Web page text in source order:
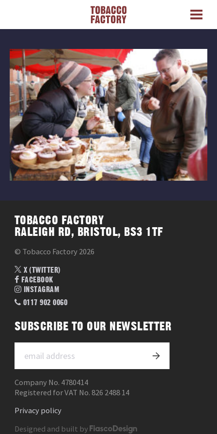
TOBACCO FACTORY
RALEIGH RD, BRISTOL, BS3 1TF
© Tobacco Factory 2026
X (TWITTER)
FACEBOOK
INSTAGRAM
0117 902 0060
SUBSCRIBE TO OUR NEWSLETTER
Company No. 4780414
Registered for VAT No. 826 2488 14
Privacy policy
Designed and built by